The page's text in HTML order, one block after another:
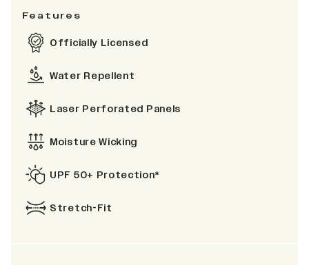
Features
Officially Licensed
Water Repellent
Laser Perforated Panels
Moisture Wicking
UPF 50+ Protection*
Stretch-Fit